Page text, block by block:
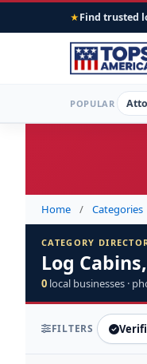
★ Find trusted
POPULAR
Home / Categories
CATEGORY
Log
0 local businesses ·
FILTERS